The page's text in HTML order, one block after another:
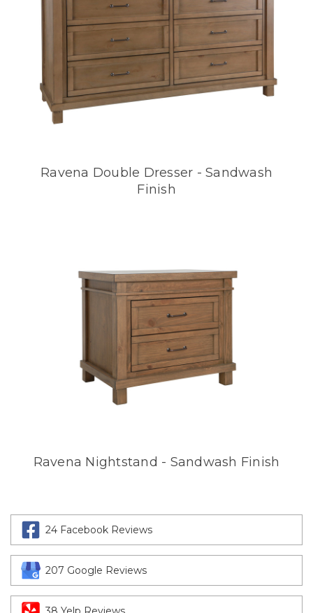
Ravena Double Dresser - Sandwash
Finish
Ravena Nightstand - Sandwash Finish
24 Facebook Reviews
207 Google Reviews